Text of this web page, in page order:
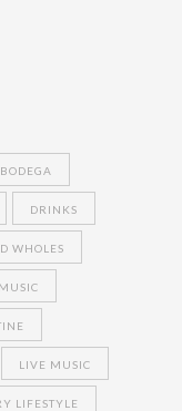
BODEGA
DRINKS
WHOLES
LIVE MUSIC
LIFESTYLE